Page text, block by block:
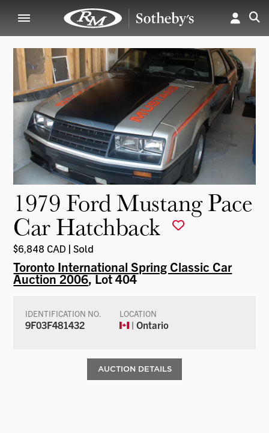
1979 Ford Mustang Pace
Car Hatchback
$6,848 CAD | Sold
Toronto International Spring Classic Car
Auction 2006, Lot 404
IDENTIFICATION NO.
9F03F481432
LOCATION
| Ontario
AUCTION DETAILS